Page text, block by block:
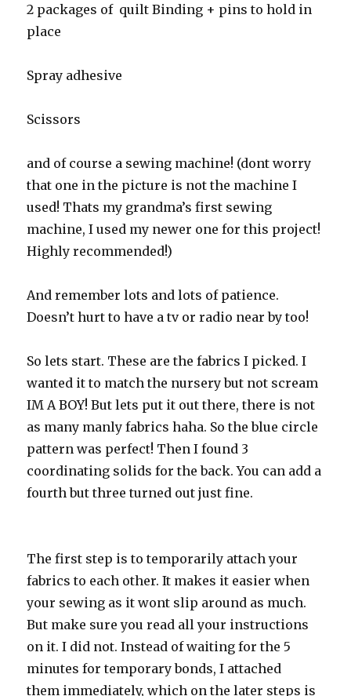
2 packages of quilt Binding + pins to hold in
place
Spray adhesive
Scissors
and of course a sewing machine! (dont worry
that one in the picture is not the machine I
used! Thats my grandma’s first sewing
machine, I used my newer one for this project!
Highly recommended!)
And remember lots and lots of patience.
Doesn’t hurt to have a tv or radio near by too!
So lets start. These are the fabrics I picked. I
wanted it to match the nursery but not scream
IM A BOY! But lets put it out there, there is not
as many manly fabrics haha. So the blue circle
pattern was perfect! Then I found 3
coordinating solids for the back. You can add a
fourth but three turned out just fine.
The first step is to temporarily attach your
fabrics to each other. It makes it easier when
your sewing as it wont slip around as much.
But make sure you read all your instructions
on it. I did not. Instead of waiting for the 5
minutes for temporary bonds, I attached
them immediately, which on the later steps is